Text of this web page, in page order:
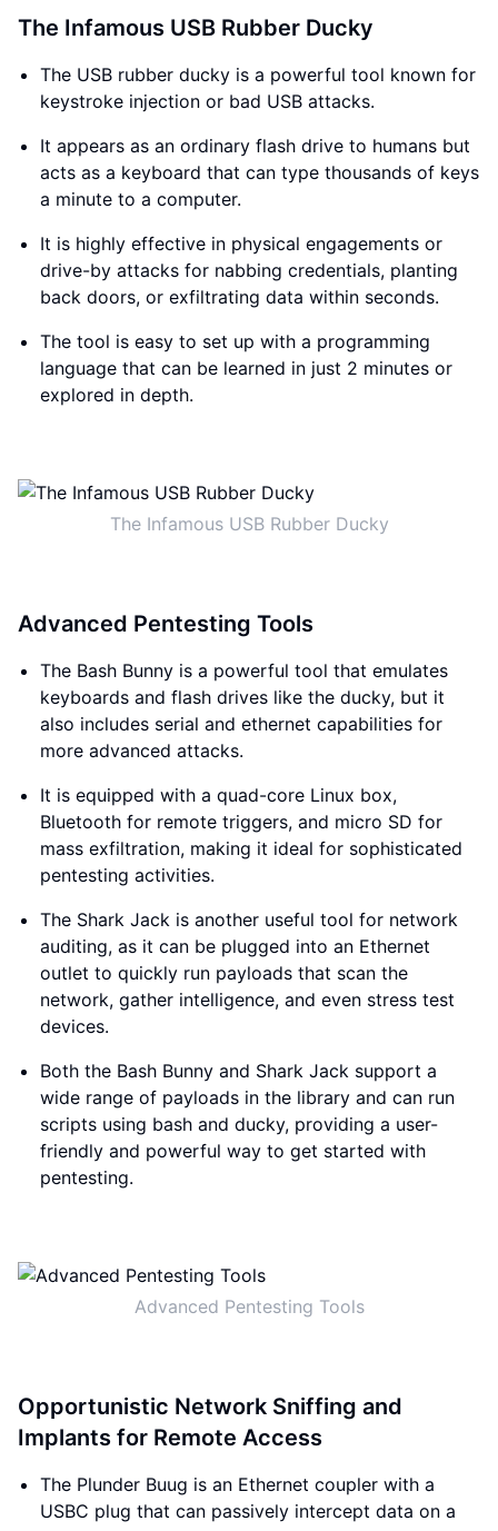
The Infamous USB Rubber Ducky
The USB rubber ducky is a powerful tool known for
keystroke injection or bad USB attacks.
It appears as an ordinary flash drive to humans but
acts as a keyboard that can type thousands of keys
a minute to a computer.
It is highly effective in physical engagements or
drive-by attacks for nabbing credentials, planting
back doors, or exfiltrating data within seconds.
The tool is easy to set up with a programming
language that can be learned in just 2 minutes or
explored in depth.
The Infamous USB Rubber Ducky
Advanced Pentesting Tools
The Bash Bunny is a powerful tool that emulates
keyboards and flash drives like the ducky, but it
also includes serial and ethernet capabilities for
more advanced attacks.
It is equipped with a quad-core Linux box,
Bluetooth for remote triggers, and micro SD for
mass exfiltration, making it ideal for sophisticated
pentesting activities.
The Shark Jack is another useful tool for network
auditing, as it can be plugged into an Ethernet
outlet to quickly run payloads that scan the
network, gather intelligence, and even stress test
devices.
Both the Bash Bunny and Shark Jack support a
wide range of payloads in the library and can run
scripts using bash and ducky, providing a user-
friendly and powerful way to get started with
pentesting.
Advanced Pentesting Tools
Opportunistic Network Sniffing and
Implants for Remote Access
The Plunder Buug is an Ethernet coupler with a
USBC plug that can passively intercept data on a